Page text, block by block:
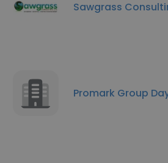
Sawgrass
Promark Group